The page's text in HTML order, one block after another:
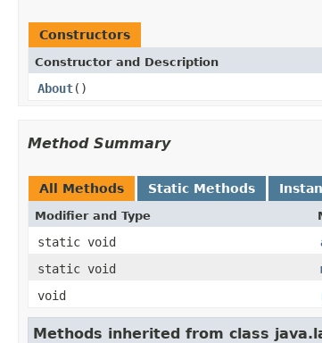
Constructors
Constructor and Description
About()
Method Summary
All Methods Static Methods
Modifier and Type
static void
static void
void
Methods inherited from class